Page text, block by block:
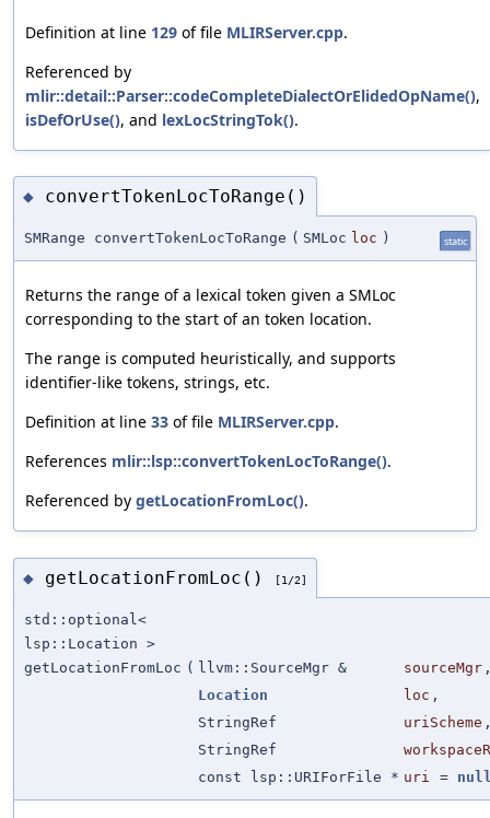
Definition at line 129 of file MLIRServer.cpp.
Referenced by
mlir::detail::Parser::codeCompleteDialectOrElidedOpName(),
isDefOrUse(), and lexLocStringTok().
◆ convertTokenLocToRange()
SMRange convertTokenLocToRange ( SMLoc loc ) static
Returns the range of a lexical token given a SMLoc
corresponding to the start of an token location.
The range is computed heuristically, and supports
identifier-like tokens, strings, etc.
Definition at line 33 of file MLIRServer.cpp.
References mlir::lsp::convertTokenLocToRange().
Referenced by getLocationFromLoc().
◆ getLocationFromLoc() [1/2]
std::optional<
lsp::Location >
getLocationFromLoc ( llvm::SourceMgr & sourceMgr
Location
loc ,
StringRef
uriScheme
StringRef
const lsp::URIForFile * uri =